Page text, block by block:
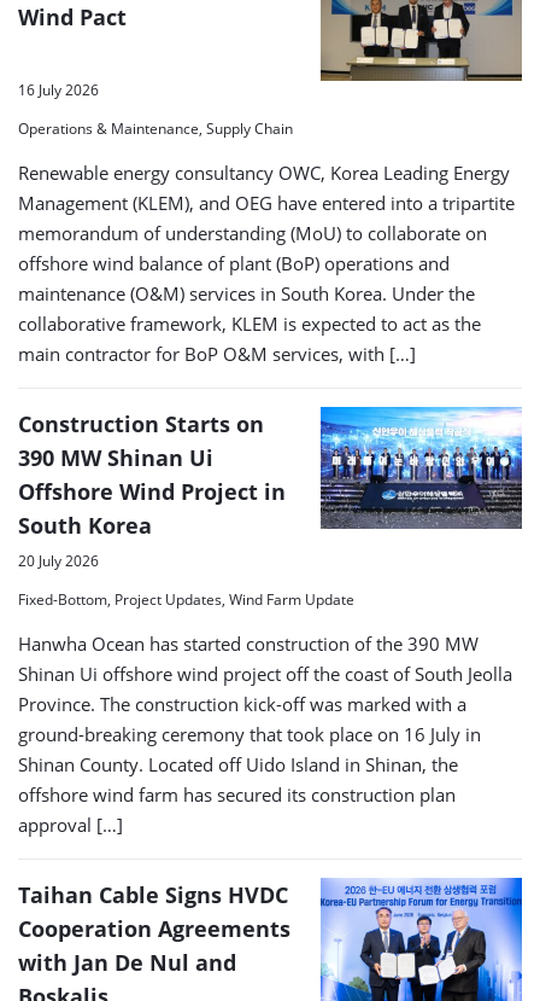
Wind Pact
16 July 2026
Operations & Maintenance, Supply Chain
Renewable energy consultancy OWC, Korea Leading Energy
Management (KLEM), and OEG have entered into a tripartite
memorandum of understanding (MoU) to collaborate on
offshore wind balance of plant (BoP) operations and
maintenance (O&M) services in South Korea. Under the
collaborative framework, KLEM is expected to act as the
main contractor for BoP O&M services, with […]
Construction Starts on
390 MW Shinan Ui
Offshore Wind Project in
South Korea
20 July 2026
Fixed-Bottom, Project Updates, Wind Farm Update
Hanwha Ocean has started construction of the 390 MW
Shinan Ui offshore wind project off the coast of South Jeolla
Province. The construction kick-off was marked with a
ground-breaking ceremony that took place on 16 July in
Shinan County. Located off Uido Island in Shinan, the
offshore wind farm has secured its construction plan
approval […]
Taihan Cable Signs HVDC
Cooperation Agreements
with Jan De Nul and